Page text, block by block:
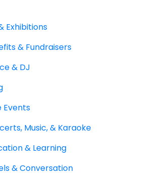
Exhibitions
& Fundraisers
& DJ
Events
Music, & Karaoke
& Learning
& Conversation